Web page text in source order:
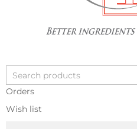
Orders
Wish list